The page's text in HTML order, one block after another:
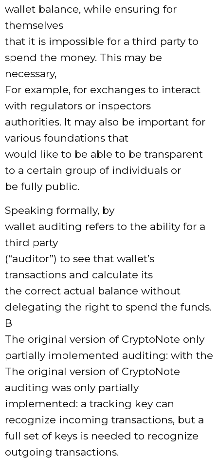
wallet balance, while ensuring for
themselves
that it is impossible for a third party to
spend the money. This may be
necessary,
For example, for exchanges to interact
with regulators or inspectors
authorities. It may also be important for
various foundations that
would like to be able to be transparent
to a certain group of individuals or
be fully public.
Speaking formally, by
wallet auditing refers to the ability for a
third party
(“auditor”) to see that wallet’s
transactions and calculate its
the correct actual balance without
delegating the right to spend the funds.
В
The original version of CryptoNote only
partially implemented auditing: with the
The original version of CryptoNote
auditing was only partially
implemented: a tracking key can
recognize incoming transactions, but a
full set of keys is needed to recognize
outgoing transactions.